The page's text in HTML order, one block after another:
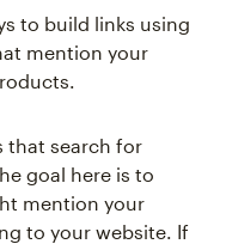
to build links using
mention your
that search for
goal here is to
mention your
to your website. If